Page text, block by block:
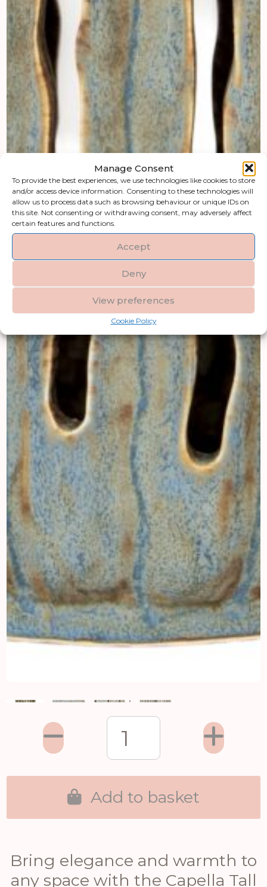
Manage Consent
To provide the best experiences, we use technologies like cookies to store
and/or access device information. Consenting to these technologies will
allow us to process data such as browsing behaviour or unique IDs on
this site. Not consenting or withdrawing consent, may adversely affect
certain features and functions.
Accept
Deny
View preferences
Cookie Policy
Bring elegance and warmth to
any space with the Capella Tall
Add to basket